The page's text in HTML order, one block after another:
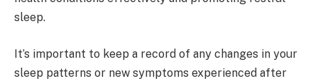
sleep.
It’s important to keep a record of any changes in your
sleep patterns or new symptoms experienced after